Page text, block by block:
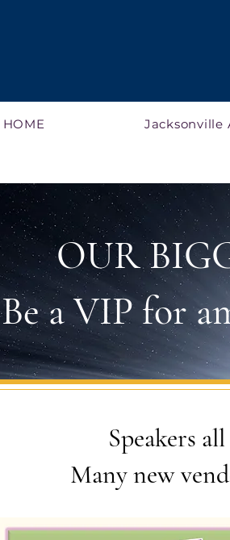
HOME Jacksonville
OUR
Be a VIP for
Speakers
Many new